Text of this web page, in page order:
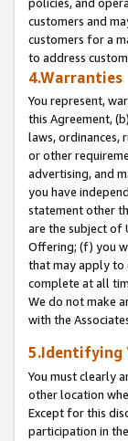
customers and
customers for a
to address
4.Warranties
You represent,
this Agreement,
laws, ordinances,
or other
advertising, and
you have
statement other
are the subject of
Offering; (f) you
that may apply to
complete at all
We do not make
with the
5.Identifying
You must clearly
other location
Except for this
participation in